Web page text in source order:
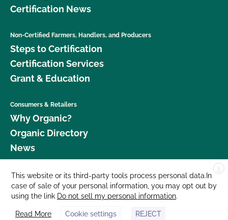
Certification News
Non-Certified Farmers, Handlers, and Producers
Steps to Certification
Certification Services
Grant & Education
Consumers & Retailers
Why Organic?
Organic Directory
News
Donate
Careers
Media Room
Contact Us
X
This website or its third-party tools process personal data.In
case of sale of your personal information, you may opt out by
using the link Do not sell my personal information.
Read More Cookie settings REJECT